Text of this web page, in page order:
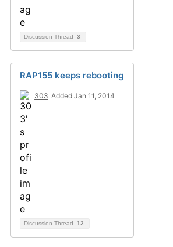
Discussion Thread 3
RAP155 keeps rebooting
303 Added Jan 11, 2014
Discussion Thread 12